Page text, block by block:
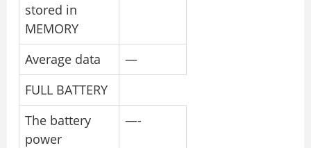
stored in
MEMORY
Average data
—
FULL BATTERY
The battery
power
—-